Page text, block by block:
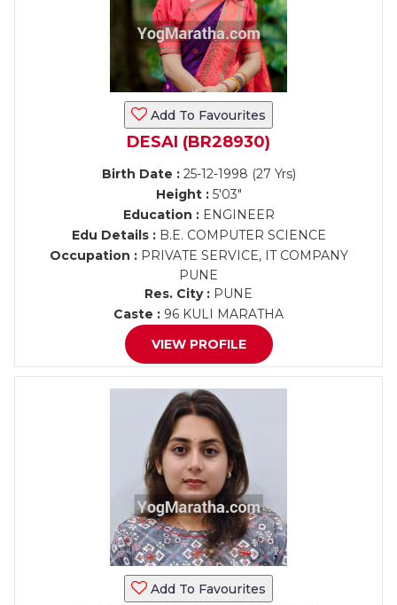
Add To Favourites
DESAI (BR28930)
Birth Date :25-12-1998 (27 Yrs)
Height :5'03"
Education :ENGINEER
Edu Details :B.E. COMPUTER SCIENCE
Occupation :PRIVATE SERVICE, IT COMPANY
PUNE
Res. City : PUNE
Caste : 96 KULI MARATHA
VIEW PROFILE
Add To Favourites